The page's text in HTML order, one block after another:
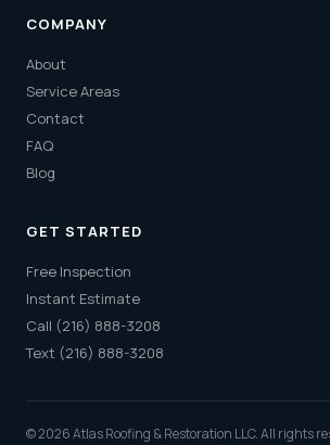
COMPANY
About
Service Areas
Contact
FAQ
Blog
GET STARTED
Free Inspection
Instant Estimate
Call (216) 888-3208
Text (216) 888-3208
© 2026 Atlas Roofing & Restoration LLC. All rights